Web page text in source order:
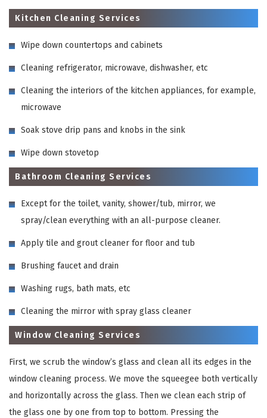
Kitchen Cleaning Services
Wipe down countertops and cabinets
Cleaning refrigerator, microwave, dishwasher, etc
Cleaning the interiors of the kitchen appliances, for example,
microwave
Soak stove drip pans and knobs in the sink
Wipe down stovetop
Bathroom Cleaning Services
Except for the toilet, vanity, shower/tub, mirror, we
spray/clean everything with an all-purpose cleaner.
Apply tile and grout cleaner for floor and tub
Brushing faucet and drain
Washing rugs, bath mats, etc
Cleaning the mirror with spray glass cleaner
Window Cleaning Services
First, we scrub the window’s glass and clean all its edges in the
window cleaning process. We move the squeegee both vertically
and horizontally across the glass. Then we clean each strip of
the glass one by one from top to bottom. Pressing the